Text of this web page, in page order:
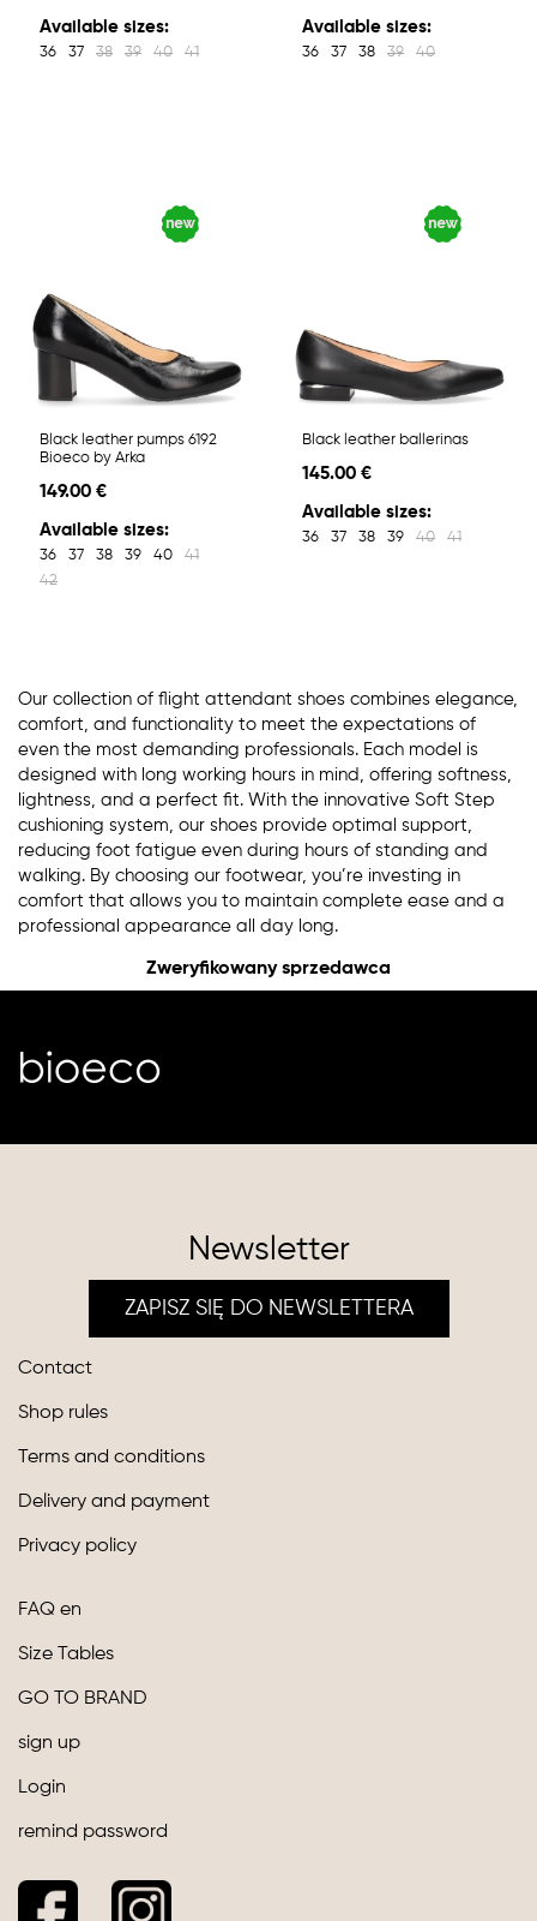
Available sizes:
36 37 38 39 40 41
Available sizes:
36 37 38 39 40
Black leather pumps 6192
Bioeco by Arka
149.00 €
Available sizes:
36 37 38 39 40
41
42
Black leather ballerinas
145.00 €
Available sizes:
36 37 38 39 40 41
Our collection of flight attendant shoes combines elegance,
comfort, and functionality to meet the expectations of
even the most demanding professionals. Each model is
designed with long working hours in mind, offering softness,
lightness, and a perfect fit. With the innovative Soft Step
cushioning system, our shoes provide optimal support,
reducing foot fatigue even during hours of standing and
walking. By choosing our footwear, you’re investing in
comfort that allows you to maintain complete ease and a
professional appearance all day long.
Zweryfikowany sprzedawca
Newsletter
ZAPISZ SIĘ DO NEWSLETTERA
Contact
Shop rules
Terms and conditions
Delivery and payment
Privacy policy
FAQ en
Size Tables
GO TO BRAND
sign up
Login
remind password